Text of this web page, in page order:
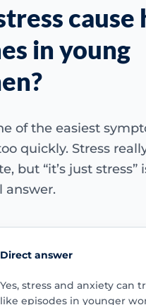
cause
in young
of the easiest
quickly. Stress
but “it’s just stress”
answer.
Direct answer
Yes, stress and anxiety can
like episodes in younger